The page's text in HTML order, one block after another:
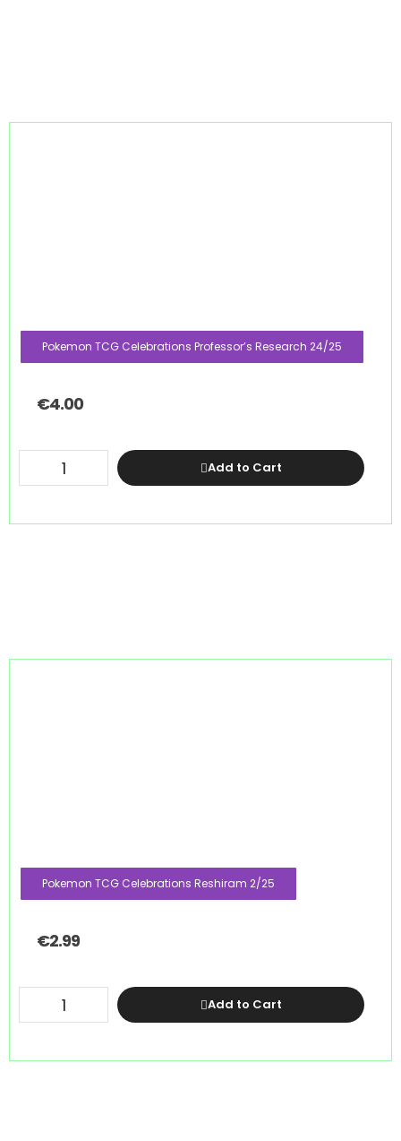
Pokemon TCG Celebrations Professor’s Research 24/25
€4.00
Add to Cart
Pokemon TCG Celebrations Reshiram 2/25
€2.99
Add to Cart